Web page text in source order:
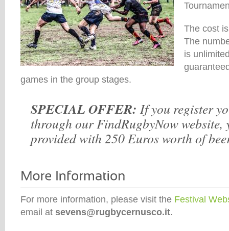
The cost
The
is
games in the group stages.
SPECIAL OFFER: If you register
through our FindRugbyNow website,
provided with 250 Euros worth of
For more information, please visit the Festival
email at sevens@rugbycernusco.it.